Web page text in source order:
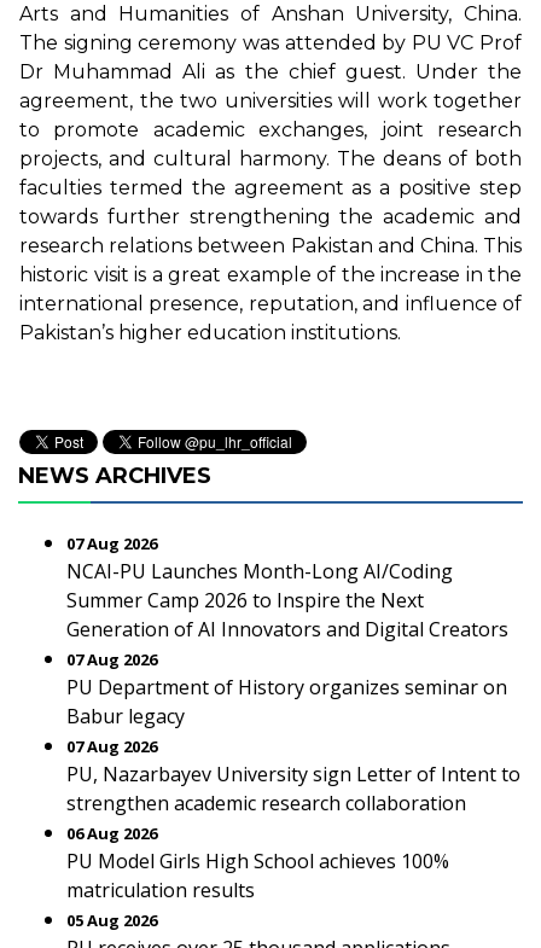
Arts and Humanities of Anshan University, China.
The signing ceremony was attended by PU VC Prof
Dr Muhammad Ali as the chief guest. Under the
agreement, the two universities will work together
to promote academic exchanges, joint research
projects, and cultural harmony. The deans of both
faculties termed the agreement as a positive step
towards further strengthening the academic and
research relations between Pakistan and China. This
historic visit is a great example of the increase in the
international presence, reputation, and influence of
Pakistan’s higher education institutions.
NEWS ARCHIVES
07 Aug 2026
NCAI-PU Launches Month-Long AI/Coding
Summer Camp 2026 to Inspire the Next
Generation of AI Innovators and Digital Creators
07 Aug 2026
PU Department of History organizes seminar on
Babur legacy
07 Aug 2026
PU, Nazarbayev University sign Letter of Intent to
strengthen academic research collaboration
06 Aug 2026
PU Model Girls High School achieves 100%
matriculation results
05 Aug 2026